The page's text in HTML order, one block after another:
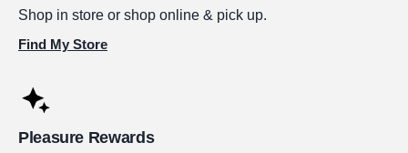
Shop in store or shop online & pick up.
Find My Store
Pleasure Rewards